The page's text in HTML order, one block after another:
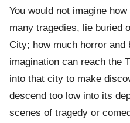
You would not imagine
many tragedies, lie buried
City; how much horror and
imagination can reach the
into that city to make
descend too low into its
scenes of tragedy or